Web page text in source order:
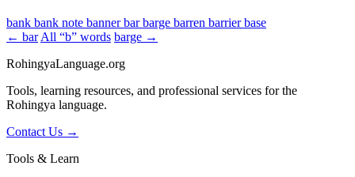
bank bank note bannerbarbarge barren barrierbase
← bar All “b” words barge →
RohingyaLanguage.org
Tools, learning resources, and professional services for the
Rohingya language.
Contact Us →
Tools & Learn